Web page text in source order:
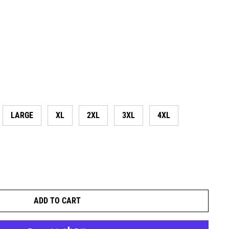
LARGE XL 2XL 3XL 4XL
ADD TO CART